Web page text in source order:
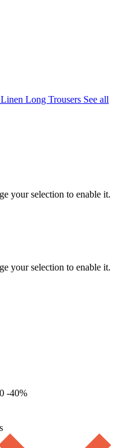
Linen Long Trousers See all
your selection to enable it.
your selection to enable it.
-40%